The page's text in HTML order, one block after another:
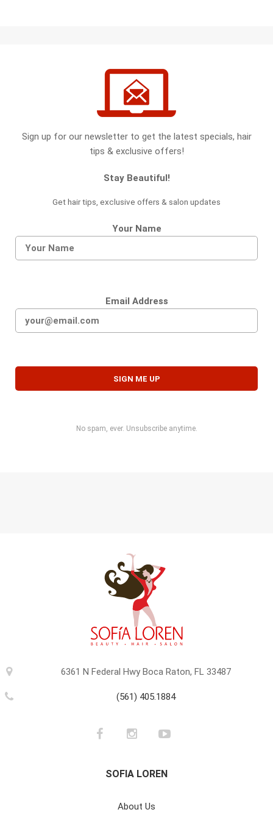
Sign up for our newsletter to get the latest specials, hair
tips & exclusive offers!
Stay Beautiful!
Get hair tips, exclusive offers & salon updates
Your Name
Email Address
No spam, ever. Unsubscribe anytime.
6361 N Federal Hwy Boca Raton, FL 33487
(561) 405.1884
SOFIA LOREN
About Us